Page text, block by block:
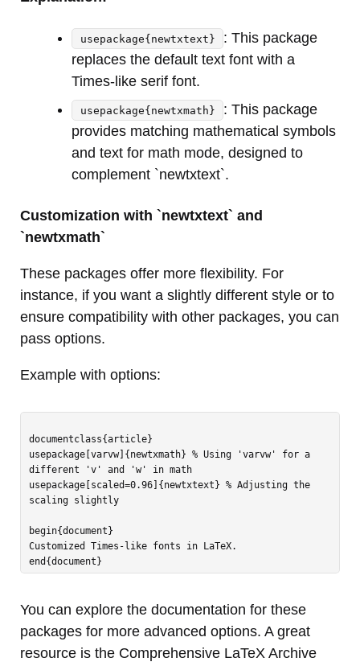
usepackage{newtxtext}
: This package
replaces the default text font with a
Times-like serif font.
usepackage{newtxmath}
: This package
provides matching mathematical symbols
and text for math mode, designed to
complement `newtxtext`.
Customization with `newtxtext` and
`newtxmath`
These packages offer more flexibility. For
instance, if you want a slightly different style or to
ensure compatibility with other packages, you can
pass options.
Example with options:
documentclass{article}
usepackage[varvw]{newtxmath} % Using 'varvw' for a
different 'v' and 'w' in math
usepackage[scaled=0.96]{newtxtext} % Adjusting the
scaling slightly
begin{document}
Customized Times-like fonts in LaTeX.
You can explore the documentation for these
packages for more advanced options. A great
resource is the Comprehensive LaTeX Archive